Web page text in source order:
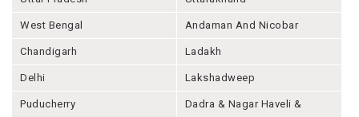
West Bengal Andaman And Nicobar
Chandigarh Ladakh
Delhi Lakshadweep
Puducherry
Dadra & Nagar Haveli &